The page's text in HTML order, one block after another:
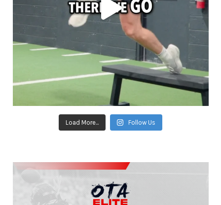
Load More... Follow Us